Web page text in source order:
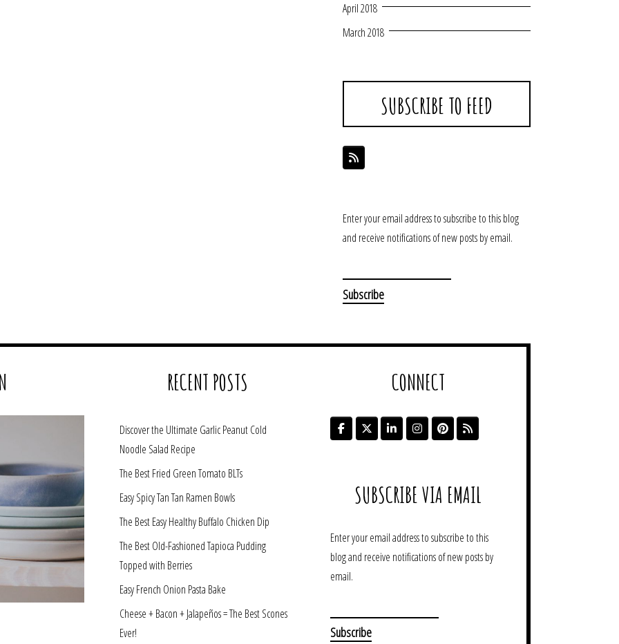
April 2018
March 2018
SUBSCRIBE TO FEED
Enter your email address to subscribe to this blog
and receive notifications of new posts by email.
RECENT POSTS
Discover the Ultimate Garlic Peanut Cold
Noodle Salad Recipe
The Best Fried Green Tomato BLTs
Easy Spicy Tan Tan Ramen Bowls
The Best Easy Healthy Buffalo Chicken Dip
The Best Old-Fashioned Tapioca Pudding
Topped with Berries
Easy French Onion Pasta Bake
Cheese + Bacon + Jalapeños = The Best Scones
Ever!
CONNECT
SUBSCRIBE VIA EMAIL
Enter your email address to subscribe to this
blog and receive notifications of new posts by
email.